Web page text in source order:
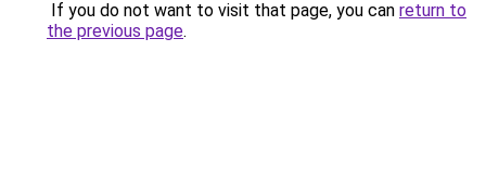
If you do not want to visit that page, you can return to
the previous page.